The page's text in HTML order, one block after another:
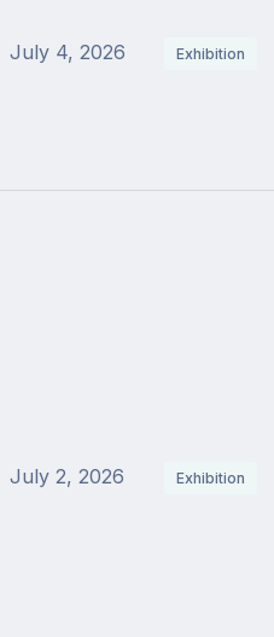
July 4, 2026 Exhibition
July 2, 2026 Exhibition